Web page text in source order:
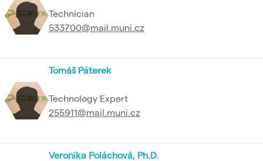
Technician
533700@mail.muni.cz
Tomáš Páterek
Technology Expert
255911@mail.muni.cz
Veronika Poláchová, Ph.D.